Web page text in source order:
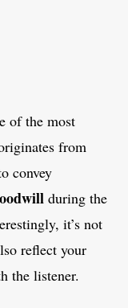
of the most
from
convey
during the
it’s not
reflect your
the listener.